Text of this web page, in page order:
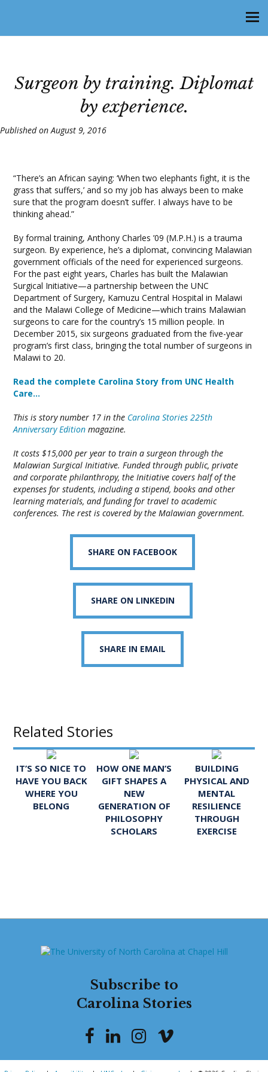
Surgeon by training. Diplomat
by experience.
Published on August 9, 2016
“There’s an African saying: ‘When two elephants fight, it is the
grass that suffers,’ and so my job has always been to make
sure that the program doesn’t suffer. I always have to be
thinking ahead.”
By formal training, Anthony Charles ’09 (M.P.H.) is a trauma
surgeon. By experience, he’s a diplomat, convincing Malawian
government officials of the need for experienced surgeons.
For the past eight years, Charles has built the Malawian
Surgical Initiative—a partnership between the UNC
Department of Surgery, Kamuzu Central Hospital in Malawi
and the Malawi College of Medicine—which trains Malawian
surgeons to care for the country’s 15 million people. In
December 2015, six surgeons graduated from the five-year
program’s first class, bringing the total number of surgeons in
Malawi to 20.
Read the complete Carolina Story from UNC Health
Care…
This is story number 17 in the Carolina Stories 225th
Anniversary Edition magazine.
It costs $15,000 per year to train a surgeon through the
Malawian Surgical Initiative. Funded through public, private
and corporate philanthropy, the Initiative covers half of the
expenses for students, including a stipend, books and other
learning materials, and funding for travel to academic
conferences. The rest is covered by the Malawian government.
SHARE ON FACEBOOK
SHARE ON LINKEDIN
SHARE IN EMAIL
Related Stories
IT’S SO NICE TO
HAVE YOU BACK
WHERE YOU
BELONG
HOW ONE MAN’S
GIFT SHAPES A
NEW
GENERATION OF
PHILOSOPHY
SCHOLARS
BUILDING
PHYSICAL AND
MENTAL
RESILIENCE
THROUGH
EXERCISE
Subscribe to
Carolina Stories